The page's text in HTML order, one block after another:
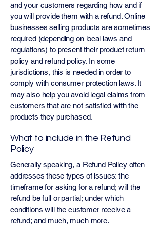
and your customers regarding how and if
you will provide them with a refund. Online
businesses selling products are sometimes
required (depending on local laws and
regulations) to present their product return
policy and refund policy. In some
jurisdictions, this is needed in order to
comply with consumer protection laws. It
may also help you avoid legal claims from
customers that are not satisfied with the
products they purchased.
What to include in the Refund
Policy
Generally speaking, a Refund Policy often
addresses these types of issues: the
timeframe for asking for a refund; will the
refund be full or partial; under which
conditions will the customer receive a
refund; and much, much more.